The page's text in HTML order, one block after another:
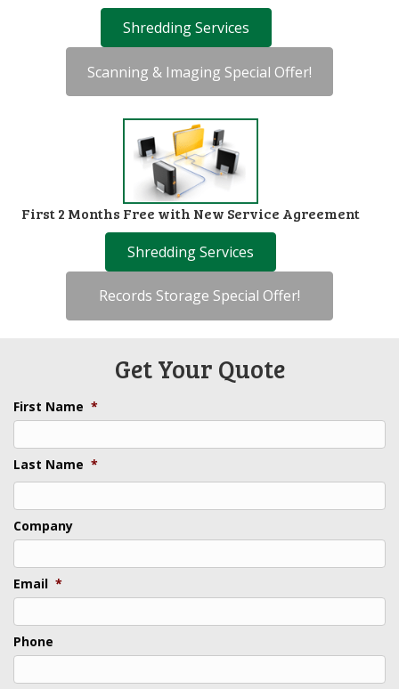
Shredding Services
Scanning & Imaging Special Offer!
First 2 Months Free with New Service Agreement
Shredding Services
Records Storage Special Offer!
Get Your Quote
First Name *
Last Name *
Last
Company
Email *
Phone